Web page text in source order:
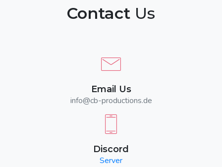
Contact Us
Email Us
info@cb-productions.de
Discord
Server